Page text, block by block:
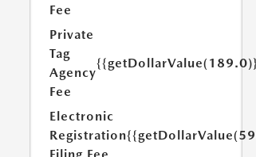
Fee
Private
Tag
Agency
Fee
Electronic
Registration